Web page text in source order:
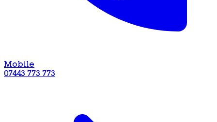
Mobile
07443 773 773